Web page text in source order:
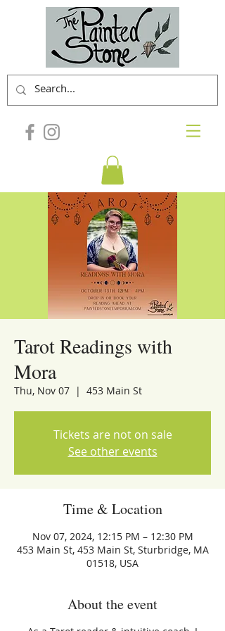
Tarot Readings with
Mora
Thu, Nov 07
  |
453 Main St
Tickets are not on sale
See other events
Time & Location
Nov 07, 2024, 12:15 PM – 12:30 PM
453 Main St, 453 Main St, Sturbridge, MA
01518, USA
About the event